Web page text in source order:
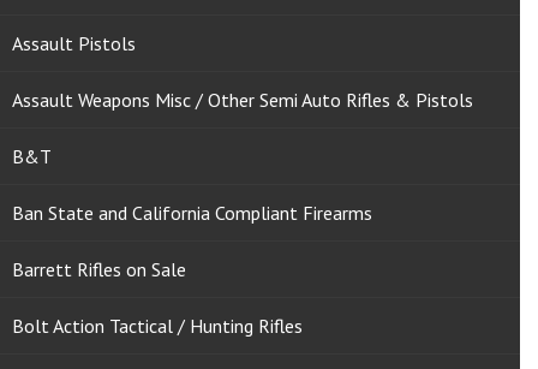
Assault Pistols
Assault Weapons Misc / Other Semi Auto Rifles & Pistols
B&T
Ban State and California Compliant Firearms
Barrett Rifles on Sale
Bolt Action Tactical / Hunting Rifles